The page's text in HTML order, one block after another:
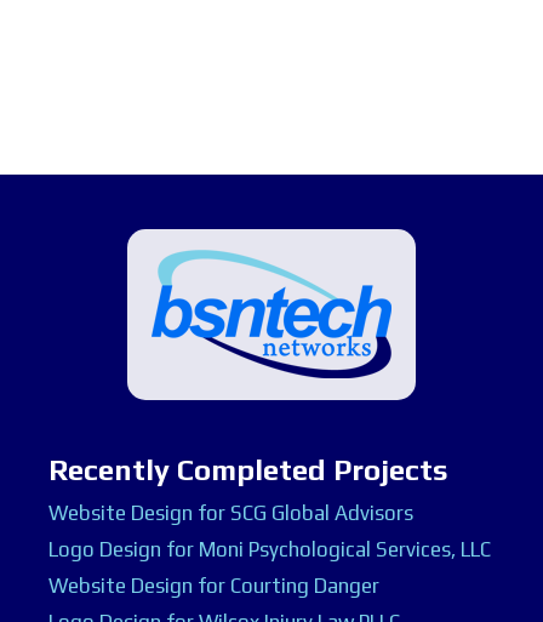
Recently Completed Projects
Website Design for SCG Global Advisors
Logo Design for Moni Psychological Services, LLC
Website Design for Courting Danger